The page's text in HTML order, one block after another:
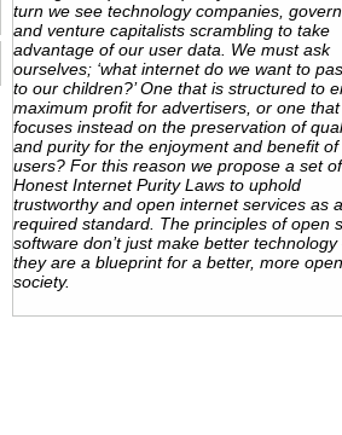
turn we see technology companies,
and venture capitalists scrambling to take
advantage of our user data. We must ask
ourselves; ‘what internet do we want to
to our children?’ One that is structured to
maximum profit for advertisers, or one that
focuses instead on the preservation of
and purity for the enjoyment and benefit of
users? For this reason we propose a set of
Honest Internet Purity Laws to uphold
trustworthy and open internet services as a
required standard. The principles of open
software don’t just make better
they are a blueprint for a better, more open
society.